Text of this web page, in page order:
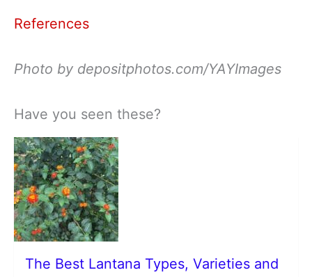
References
Photo by depositphotos.com/YAYImages
Have you seen these?
The Best Lantana Types, Varieties and